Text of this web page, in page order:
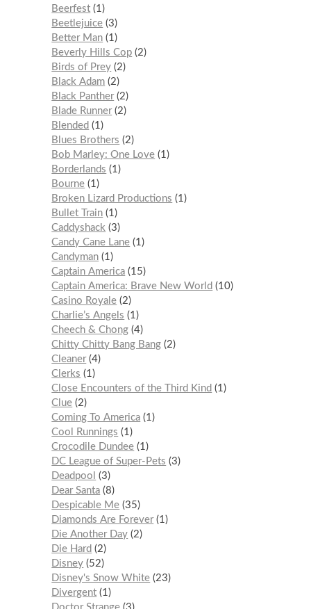
Beerfest 1
Beetlejuice 3
Better Man 1
Beverly Hills Cop 2
Birds of Prey 2
Black Adam 2
Black Panther 2
Blade Runner 2
Blended
1
Blues Brothers
2
Bob Marley: One Love 1
Borderlands
1
Bourne 1
Broken Lizard Productions
1
Bullet Train 1
Caddyshack
3
Candy Cane Lane 1
Candyman 1
Captain America 15
Captain America: Brave New World
10
Casino Royale 2
Charlie’s Angels
1
Cheech & Chong 4
Chitty Chitty Bang Bang 2
Cleaner 4
Clerks
1
Close Encounters of the Third Kind
1
Clue 2
Coming To America 1
Cool Runnings
1
Crocodile Dundee 1
DC League of Super-Pets
3
Deadpool
3
Dear Santa 8
Despicable Me 35
Diamonds Are Forever 1
Die Another Day 2
Die Hard
2
Disney 52
Disney's Snow White 23
Divergent 1